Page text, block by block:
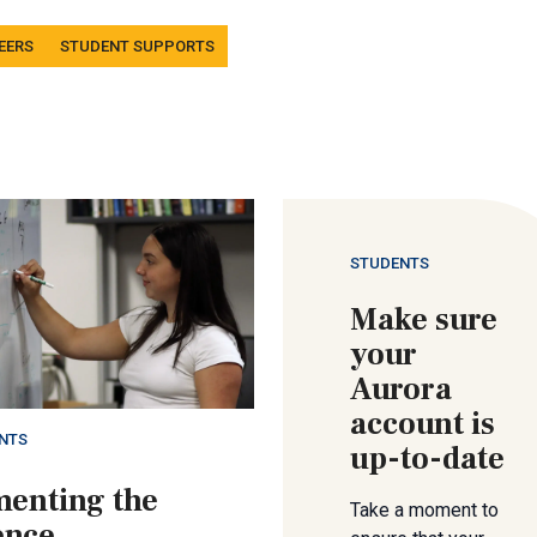
STUDENT SUPPORTS
the
STUDENTS
Make sure
your
Aurora
account is
up-to-date
Take a moment to